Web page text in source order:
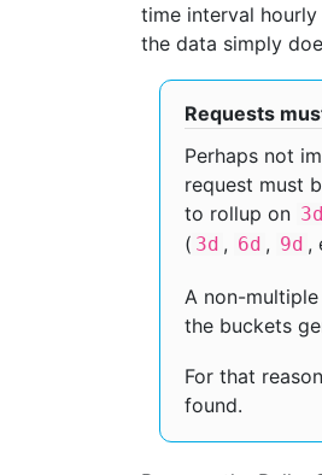
time interval
the data simply
Requests
Perhaps not
request must
to rollup on 3d
( 3d , 6d , 9d ,
A non-
the buckets
For that
found.